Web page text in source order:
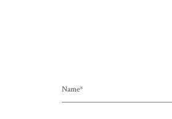
Name*